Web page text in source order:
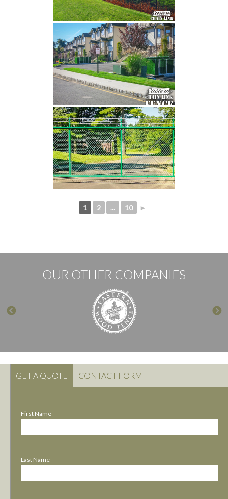
1 2 ... 10 ►
OUR OTHER COMPANIES
GET A QUOTE CONTACT FORM
First Name
Last Name